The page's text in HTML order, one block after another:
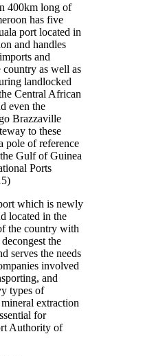
400km long of
has five
port located in
and handles
and
country as well as
landlocked
Central African
even the
Brazzaville
to these
pole of reference
Gulf of Guinea
Ports
which is newly
located in the
the country with
the
serves the needs
involved
and
types of
extraction
for
Authority of